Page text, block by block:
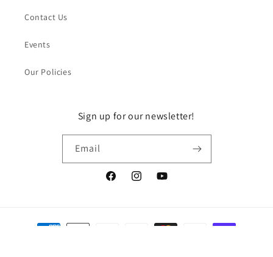
Contact Us
Events
Our Policies
Sign up for our newsletter!
Email
FacebookInstagramYouTube
Payment